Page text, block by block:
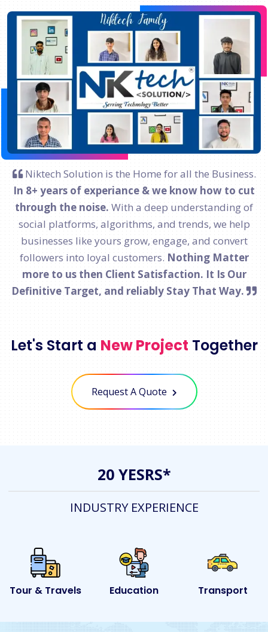
Niktech Solution is the Home for all the Business.
In 8+ years of experiance & we know how to cut
through the noise. With a deep understanding of
social platforms, algorithms, and trends, we help
businesses like yours grow, engage, and convert
followers into loyal customers. Nothing Matter
more to us then Client Satisfaction. It Is Our
Definitive Target, and reliably Stay That Way.
Let's Start a New Project Together
Request A Quote
20 YESRS*
INDUSTRY EXPERIENCE
Education Transport Event